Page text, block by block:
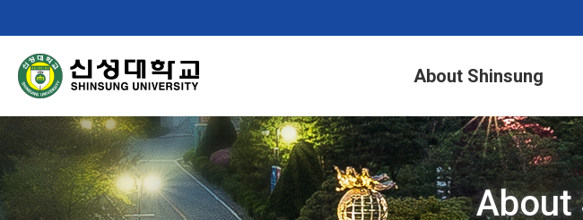
Shinsung
University
About Shinsung
About